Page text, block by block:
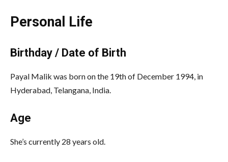
Personal Life
Birthday / Date of Birth
Payal Malik was born on the 19th of December 1994, in
Hyderabad, Telangana, India.
Age
She’s currently 28 years old.